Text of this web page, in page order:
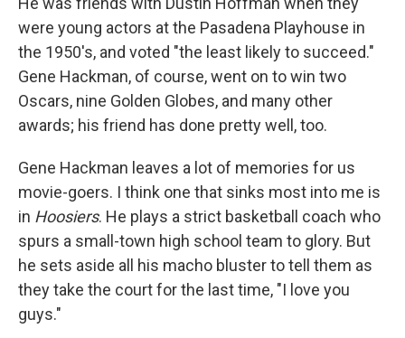
were young actors at the Pasadena Playhouse in
the 1950's, and voted "the least likely to succeed."
Gene Hackman, of course, went on to win two
Oscars, nine Golden Globes, and many other
awards; his friend has done pretty well, too.
Gene Hackman leaves a lot of memories for us
movie-goers. I think one that sinks most into me is
in Hoosiers. He plays a strict basketball coach who
spurs a small-town high school team to glory. But
he sets aside all his macho bluster to tell them as
they take the court for the last time, "I love you
guys."